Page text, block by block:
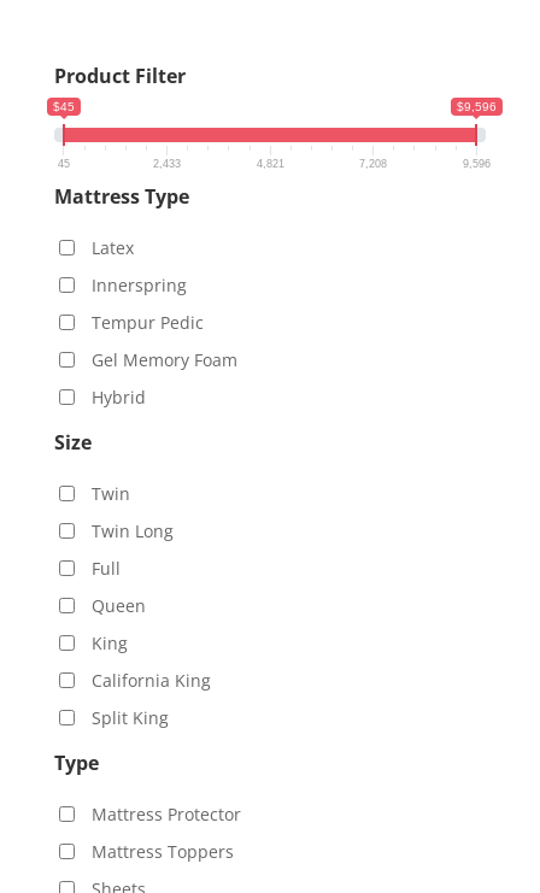
Product Filter
$45 $9,596
45 2,433 4,821 7,208 9,596
Mattress Type
Latex
Innerspring
Tempur Pedic
Gel Memory Foam
Hybrid
Size
Twin
Twin Long
Full
Queen
King
California King
Split King
Type
Mattress Protector
Mattress Toppers